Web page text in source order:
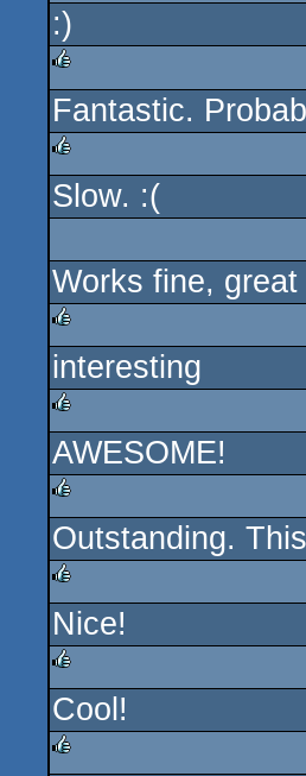
rulez
:)
rulez
Fantastic.
rulez
Slow. :(
Works fine,
rulez
interesting
rulez
AWESOME!
rulez
Outstanding.
rulez
Nice!
rulez
Cool!